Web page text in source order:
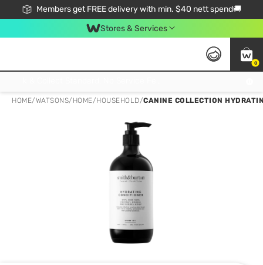
Members get FREE delivery with min. $40 nett spend🚚
Stores & Services
0
HOME/WATSONS/ HOME/HOUSEHOLD/CANINE COLLECTION